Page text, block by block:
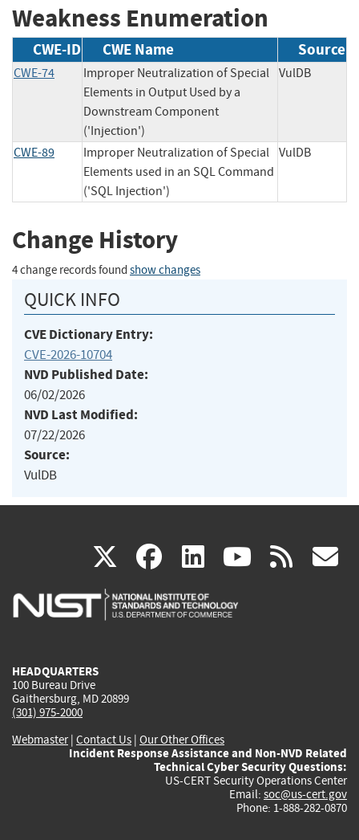
Weakness Enumeration
CWE-ID CWE Name Source
CWE-74
Improper Neutralization of Special
Elements in Output Used by a
Downstream Component
('Injection')
VulDB
CWE-89
Improper Neutralization of Special
Elements used in an SQL Command
('SQL Injection')
VulDB
Change History
4 change records found show changes
QUICK INFO
CVE Dictionary Entry:
CVE-2026-10704
NVD Published Date:
06/02/2026
NVD Last Modified:
07/22/2026
Source:
VulDB
X(link
is
facebook
(link
is
linkedin
(link
is
(link rss
HEADQUARTERS
100 Bureau Drive
Gaithersburg, MD 20899
(301) 975-2000
Webmaster| Contact Us | Our Other Offices
Incident Response Assistance and Non-NVD Related
Technical Cyber Security Questions:
US-CERT Security Operations Center
Email: soc@us-cert.gov
Phone: 1-888-282-0870